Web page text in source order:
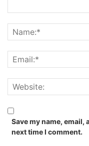
Save my name,
next time I comment.